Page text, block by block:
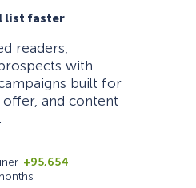
list faster
readers,
with
built for
offer, and content
+95,654